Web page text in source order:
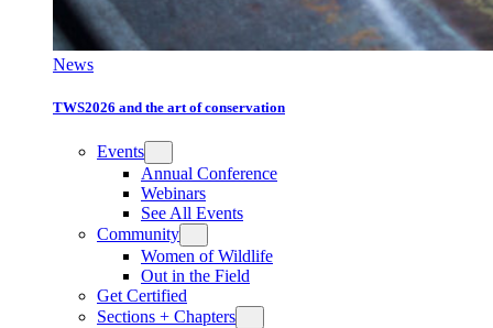
News
TWS2026 and the art of conservation
Events
Annual Conference
Webinars
See All Events
Community
Women of Wildlife
Out in the Field
Get Certified
Sections + Chapters